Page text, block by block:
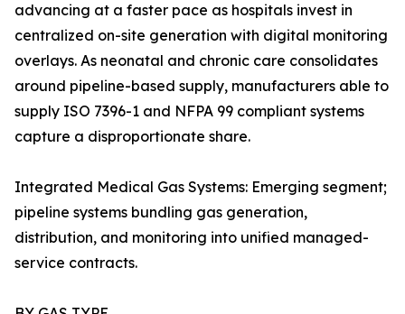
advancing at a faster pace as hospitals invest in
centralized on-site generation with digital monitoring
overlays. As neonatal and chronic care consolidates
around pipeline-based supply, manufacturers able to
supply ISO 7396-1 and NFPA 99 compliant systems
capture a disproportionate share.
Integrated Medical Gas Systems: Emerging segment;
pipeline systems bundling gas generation,
distribution, and monitoring into unified managed-
service contracts.